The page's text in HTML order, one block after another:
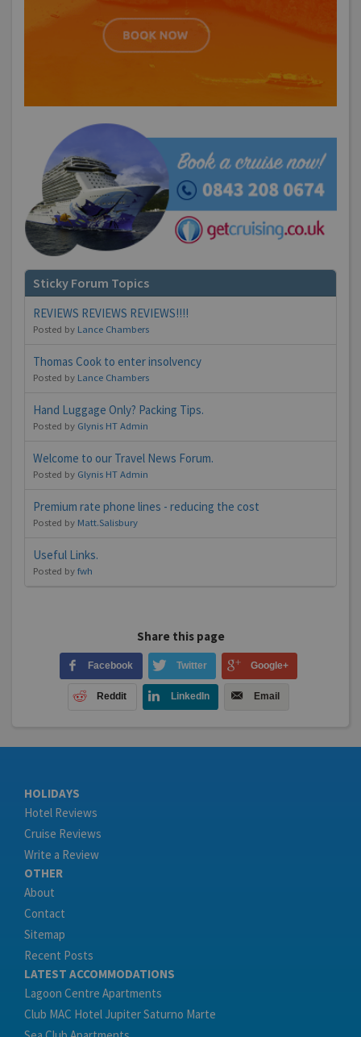
Sticky Forum Topics
REVIEWS REVIEWS REVIEWS!!!!
Posted by Lance Chambers
Thomas Cook to enter insolvency
Posted by Lance Chambers
Hand Luggage Only? Packing Tips.
Posted by Glynis HT Admin
Welcome to our Travel News Forum.
Posted by Glynis HT Admin
Premium rate phone lines - reducing the cost
Posted by Matt.Salisbury
Useful Links.
Posted byfwh
Share this page
Facebook Twitter Google+
Reddit LinkedIn Email
HOLIDAYS
Hotel Reviews
Cruise Reviews
Write a Review
OTHER
About
Contact
Sitemap
Recent Posts
LATEST ACCOMMODATIONS
Lagoon Centre Apartments
Club MAC Hotel Jupiter Saturno Marte